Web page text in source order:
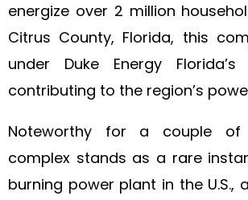
energize over 2 million
Citrus County, Florida, this
under Duke Energy Florida’s
contributing to the region’s
Noteworthy for a couple of
complex stands as a rare
burning power plant in the U.S.,